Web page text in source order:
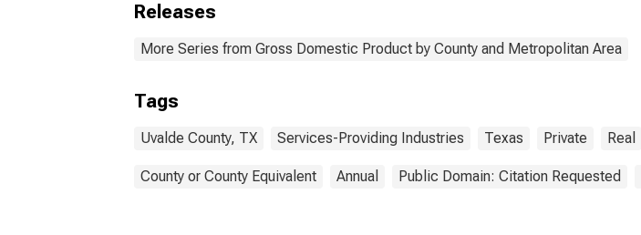
Releases
More Series from Gross Domestic Product by County and Metropolitan Area
Tags
Uvalde County, TX Services-Providing Industries Texas Private Real
County or County Equivalent Annual Public Domain: Citation Requested